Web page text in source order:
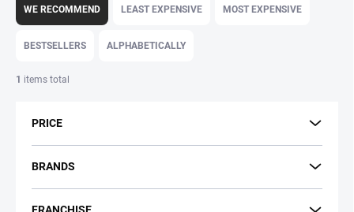
o
c
WE RECOMMEND LEAST EXPENSIVE MOST EXPENSIVE
BESTSELLERS ALPHABETICALLY
1 items total
PRICE
BRANDS